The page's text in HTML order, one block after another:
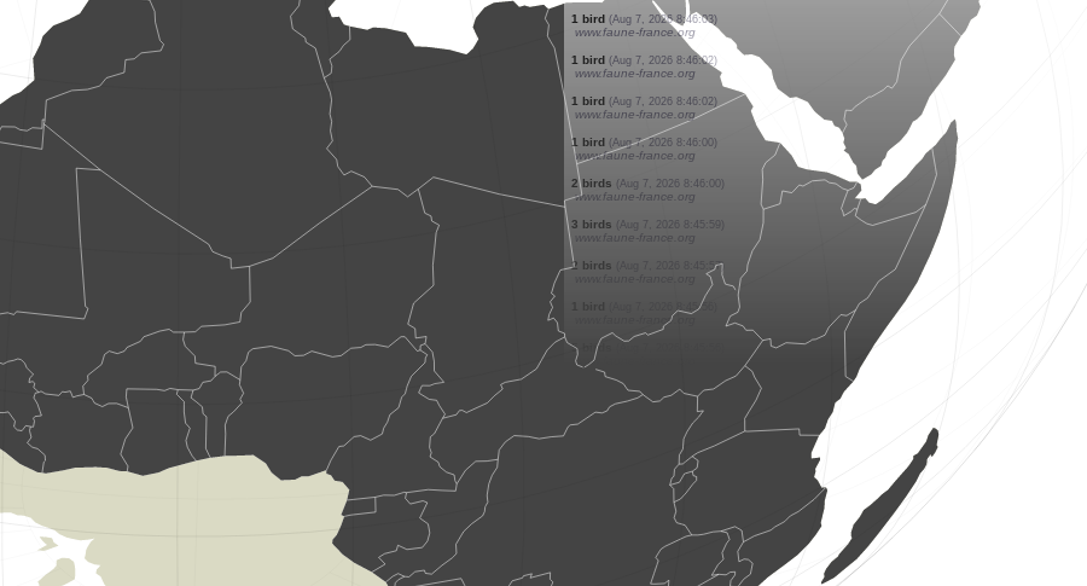
1 dragonflie (Aug 7, 2026 8:46:39)
www.faune-france.org
1 bird (Aug 7, 2026 8:46:22)
www.ornitho.ch
15 birds (Aug 7, 2026 8:46:16)
www.faune-france.org
1 bird (Aug 7, 2026 8:46:13)
www.ornitho.ch
7 birds (Aug 7, 2026 8:46:09)
www.faune-france.org
2 birds (Aug 7, 2026 8:46:09)
www.faune-france.org
1 bird (Aug 7, 2026 8:46:08)
(Aug 7, 2026 8:46:06)
www.faune-france.org
1 bird
www.faune-france.org
(Aug 7, 2026 8:46:03)
www.faune-france.org
1 bird (Aug 7, 2026 8:46:02)
www.faune-france.org
(Aug 7, 2026 8:46:02)
www.faune-france.org
(Aug 7, 2026 8:46:00)
www.faune-france.org
(Aug 7, 2026 8:46:00)
www.faune-france.org